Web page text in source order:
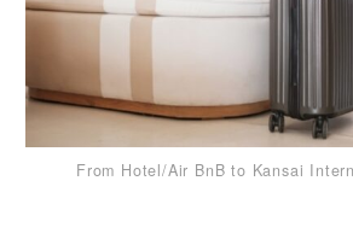
From Hotel/Air BnB to Kansai